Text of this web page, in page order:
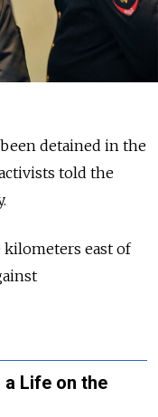
detained in the
told the
east of
Life on the